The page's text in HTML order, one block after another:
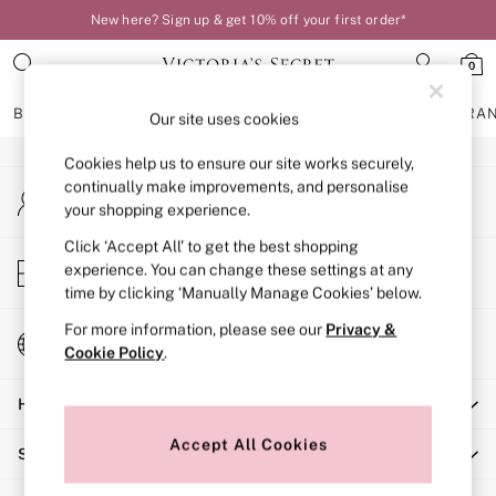
New here? Sign up & get 10% off your first order*
0
BRAS KNICKERS NIGHTWEAR
BRAS
New In
Bestsellers
Bridal Shop
Matching Sets
Bra Fit Guide
Balcony
Bralettes
Full Cup
Post Surgery
Solutions
An error occurred on client
My Account
Sign-in to your account
Store Locator
Find your nearest store
Change Country
Choose your shopping location
Help
Shopping With Us
Our site uses cookies
Cookies help us to ensure our site works securely,
continually make improvements, and personalise
your shopping experience.
Click ‘Accept All’ to get the best shopping
experience. You can change these settings at any
time by clicking ‘Manually Manage Cookies’ below.
For more information, please see our Privacy &
Cookie Policy.
Accept All Cookies